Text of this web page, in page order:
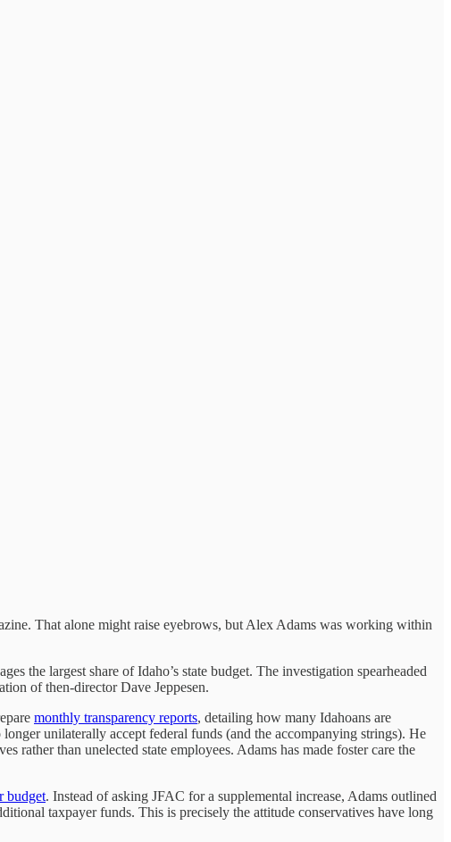
That alone might raise eyebrows, but Alex Adams was working within
the largest share of Idaho’s state budget. The investigation spearheaded
of then-director Dave Jeppesen.
monthly transparency reports, detailing how many Idahoans are
unilaterally accept federal funds (and the accompanying strings). He
rather than unelected state employees. Adams has made foster care the
budget. Instead of asking JFAC for a supplemental increase, Adams outlined
taxpayer funds. This is precisely the attitude conservatives have long